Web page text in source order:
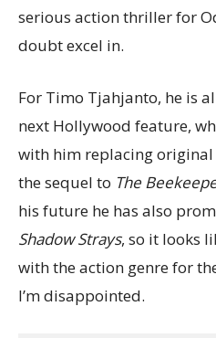
serious action thriller for
doubt excel in.
For Timo Tjahjanto, he is
next Hollywood feature,
with him replacing
the sequel to The
his future he has also
Shadow Strays, so it looks
with the action genre for
I’m disappointed.